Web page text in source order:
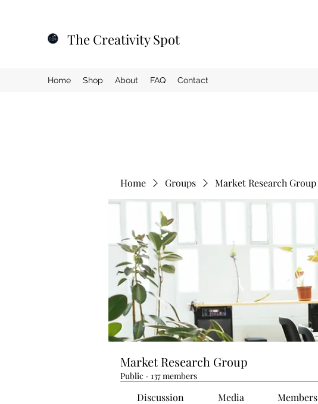
The Creativity Spot
Home Shop About FAQ Contact
Home Groups Market Research Group
Market Research Group
Public · 137 members
Discussion Media Members